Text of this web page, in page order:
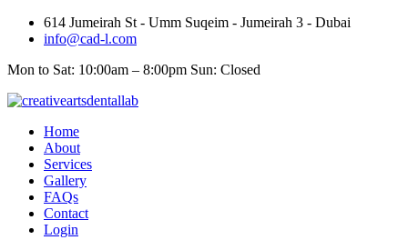
Skip
614 Jumeirah St - Umm Suqeim - Jumeirah 3 - Dubai
info@cad-l.com
Mon to Sat: 10:00am – 8:00pm Sun: Closed
Home
About
Services
Gallery
FAQs
Contact
Login